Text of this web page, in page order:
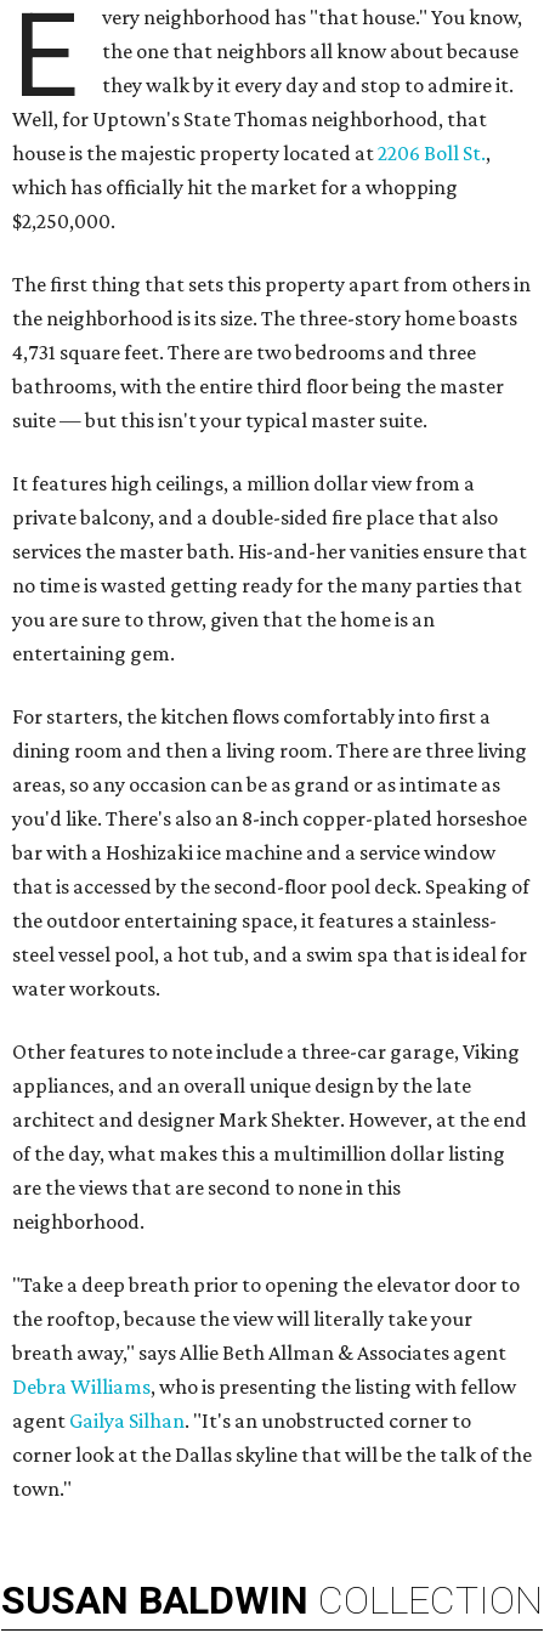
E
very neighborhood has "that house." You know,
the one that neighbors all know about because
they walk by it every day and stop to admire it.
Well, for Uptown's State Thomas neighborhood, that
house is the majestic property located at2206 Boll St.,
which has officially hit the market for a whopping
$2,250,000.
The first thing that sets this property apart from others in
the neighborhood is its size. The three-story home boasts
4,731 square feet. There are two bedrooms and three
bathrooms, with the entire third floor being the master
suite — but this isn't your typical master suite.
It features high ceilings, a million dollar view from a
private balcony, and a double-sided fire place that also
services the master bath. His-and-her vanities ensure that
no time is wasted getting ready for the many parties that
you are sure to throw, given that the home is an
entertaining gem.
For starters, the kitchen flows comfortably into first a
dining room and then a living room. There are three living
areas, so any occasion can be as grand or as intimate as
you'd like. There's also an 8-inch copper-plated horseshoe
bar with a Hoshizaki ice machine and a service window
that is accessed by the second-floor pool deck. Speaking of
the outdoor entertaining space, it features a stainless-
steel vessel pool, a hot tub, and a swim spa that is ideal for
water workouts.
Other features to note include a three-car garage, Viking
appliances, and an overall unique design by the late
architect and designer Mark Shekter. However, at the end
of the day, what makes this a multimillion dollar listing
are the views that are second to none in this
neighborhood.
"Take a deep breath prior to opening the elevator door to
the rooftop, because the view will literally take your
breath away," says Allie Beth Allman & Associates agent
Debra Williams, who is presenting the listing with fellow
agent Gailya Silhan. "It's an unobstructed corner to
corner look at the Dallas skyline that will be the talk of the
town."
SUSAN BALDWIN COLLECTION